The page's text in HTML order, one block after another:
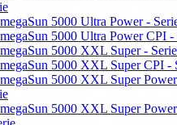
5000 Ultra Power -
5000 Ultra Power CPI -
5000 XXL Super - Serie
5000 XXL Super CPI -
5000 XXL Super
5000 XXL Super